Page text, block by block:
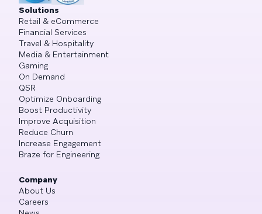
Solutions
Retail & eCommerce
Financial Services
Travel & Hospitality
Media & Entertainment
Gaming
On Demand
QSR
Optimize Onboarding
Boost Productivity
Improve Acquisition
Reduce Churn
Increase Engagement
Braze for Engineering
Company
About Us
Careers